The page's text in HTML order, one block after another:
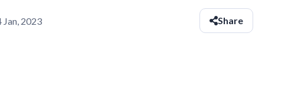
Jan, 2023 Share